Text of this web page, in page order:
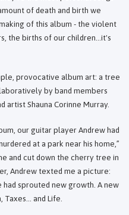
of death and birth we
of this album - the violent
the births of our children…it's
provocative album art: a tree
by band members
artist Shauna Corinne Murray.
our guitar player Andrew had
at a park near his home,”
and cut down the cherry tree in
Andrew texted me a picture:
sprouted new growth. A new
and Life.